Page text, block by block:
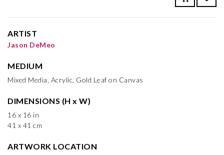
ARTIST
Jason DeMeo
MEDIUM
Mixed Media, Acrylic, Gold Leaf on Canvas
DIMENSIONS (H x W)
16 x 16 in
41 x 41 cm
ARTWORK LOCATION